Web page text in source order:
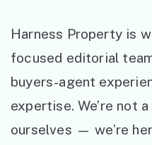
Harness Property is
focused editorial
buyers-agent
expertise. We’re not
ourselves — we’re